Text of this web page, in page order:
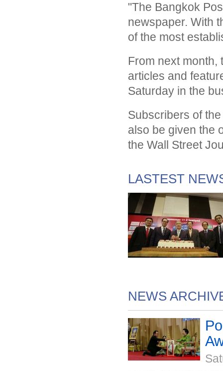
"The Bangkok
newspaper. With
of the most
From next month,
articles and
Saturday in the
Subscribers of
also be given the
the Wall Street
LASTEST
NEWS